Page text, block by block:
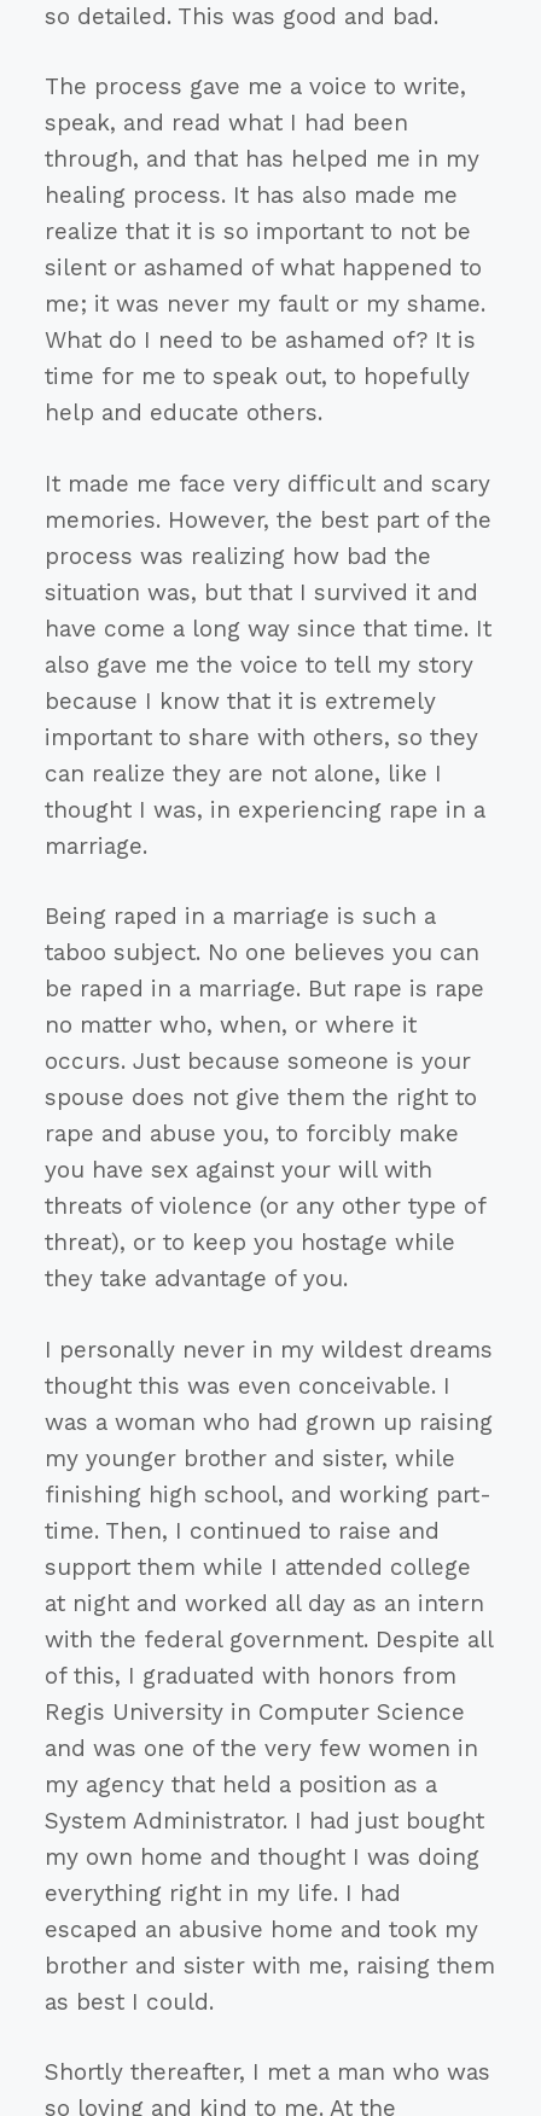
so detailed. This was good and bad.
The process gave me a voice to write,
speak, and read what I had been
through, and that has helped me in my
healing process. It has also made me
realize that it is so important to not be
silent or ashamed of what happened to
me; it was never my fault or my shame.
What do I need to be ashamed of? It is
time for me to speak out, to hopefully
help and educate others.
It made me face very difficult and scary
memories. However, the best part of the
process was realizing how bad the
situation was, but that I survived it and
have come a long way since that time. It
also gave me the voice to tell my story
because I know that it is extremely
important to share with others, so they
can realize they are not alone, like I
thought I was, in experiencing rape in a
marriage.
Being raped in a marriage is such a
taboo subject. No one believes you can
be raped in a marriage. But rape is rape
no matter who, when, or where it
occurs. Just because someone is your
spouse does not give them the right to
rape and abuse you, to forcibly make
you have sex against your will with
threats of violence (or any other type of
threat), or to keep you hostage while
they take advantage of you.
I personally never in my wildest dreams
thought this was even conceivable. I
was a woman who had grown up raising
my younger brother and sister, while
finishing high school, and working part-
time. Then, I continued to raise and
support them while I attended college
at night and worked all day as an intern
with the federal government. Despite all
of this, I graduated with honors from
Regis University in Computer Science
and was one of the very few women in
my agency that held a position as a
System Administrator. I had just bought
my own home and thought I was doing
everything right in my life. I had
escaped an abusive home and took my
brother and sister with me, raising them
as best I could.
Shortly thereafter, I met a man who was
so loving and kind to me. At the